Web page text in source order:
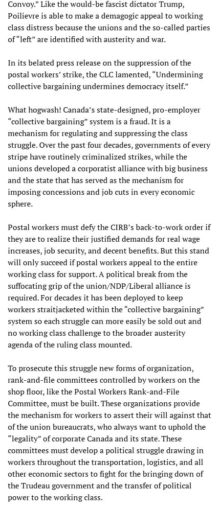
Convoy.” Like the would-be fascist dictator Trump,
Poilievre is able to make a demagogic appeal to working
class distress because the unions and the so-called parties
of “left” are identified with austerity and war.
In its belated press release on the suppression of the
postal workers’ strike, the CLC lamented, “Undermining
collective bargaining undermines democracy itself.”
What hogwash! Canada’s state-designed, pro-employer
“collective bargaining” system is a fraud. It is a
mechanism for regulating and suppressing the class
struggle. Over the past four decades, governments of every
stripe have routinely criminalized strikes, while the
unions developed a corporatist alliance with big business
and the state that has served as the mechanism for
imposing concessions and job cuts in every economic
sphere.
Postal workers must defy the CIRB’s back-to-work order if
they are to realize their justified demands for real wage
increases, job security, and decent benefits. But this stand
will only succeed if postal workers appeal to the entire
working class for support. A political break from the
suffocating grip of the union/NDP/Liberal alliance is
required. For decades it has been deployed to keep
workers straitjacketed within the “collective bargaining”
system so each struggle can more easily be sold out and
no working class challenge to the broader austerity
agenda of the ruling class mounted.
To prosecute this struggle new forms of organization,
rank-and-file committees controlled by workers on the
shop floor, like the Postal Workers Rank-and-File
Committee, must be built. These organizations provide
the mechanism for workers to assert their will against that
of the union bureaucrats, who always want to uphold the
“legality” of corporate Canada and its state. These
committees must develop a political struggle drawing in
workers throughout the transportation, logistics, and all
other economic sectors to fight for the bringing down of
the Trudeau government and the transfer of political
power to the working class.